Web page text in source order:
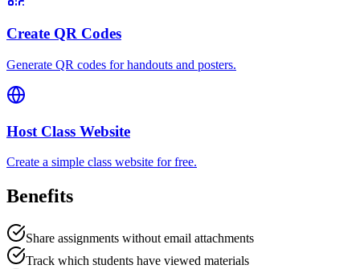
Create QR Codes
Generate QR codes for handouts and posters.
Host Class Website
Create a simple class website for free.
Benefits
Share assignments without email attachments
Track which students have viewed materials